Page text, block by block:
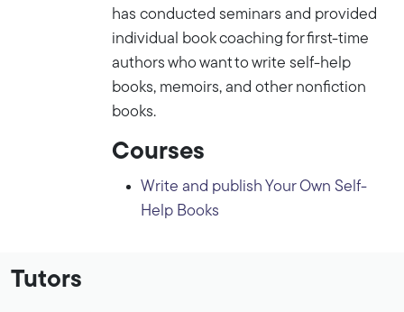
has conducted seminars and provided
individual book coaching for first-time
authors who want to write self-help
books, memoirs, and other nonfiction
books.
Courses
Write and publish Your Own Self-
Help Books
Tutors